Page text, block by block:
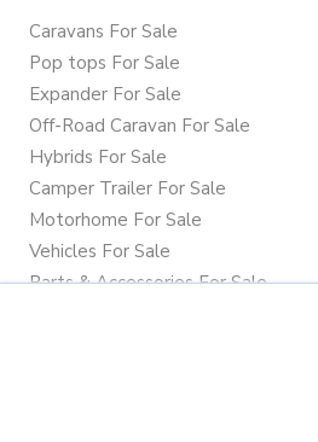
Caravans For Sale
Pop tops For Sale
Expander For Sale
Off-Road Caravan For Sale
Hybrids For Sale
Camper Trailer For Sale
Motorhome For Sale
Vehicles For Sale
Parts & Accessories For Sale